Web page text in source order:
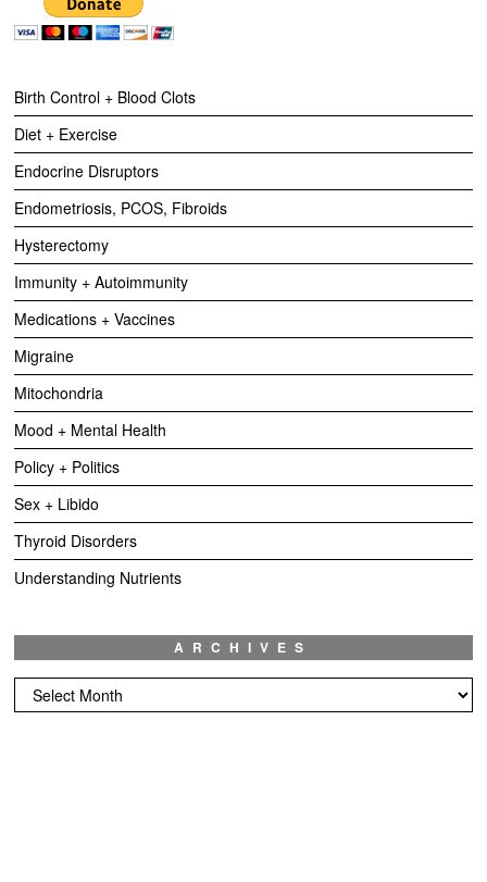
Birth Control + Blood Clots
Diet + Exercise
Endocrine Disruptors
Endometriosis, PCOS, Fibroids
Hysterectomy
Immunity + Autoimmunity
Medications + Vaccines
Migraine
Mitochondria
Mood + Mental Health
Policy + Politics
Sex + Libido
Thyroid Disorders
Understanding Nutrients
ARCHIVES
Archives